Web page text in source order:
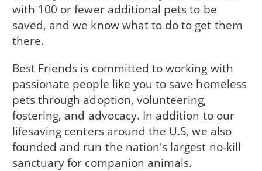
with 100 or fewer additional pets to be
saved, and we know what to do to get them
there.
Best Friends is committed to working with
passionate people like you to save homeless
pets through adoption, volunteering,
fostering, and advocacy. In addition to our
lifesaving centers around the U.S, we also
founded and run the nation's largest no-kill
sanctuary for companion animals.